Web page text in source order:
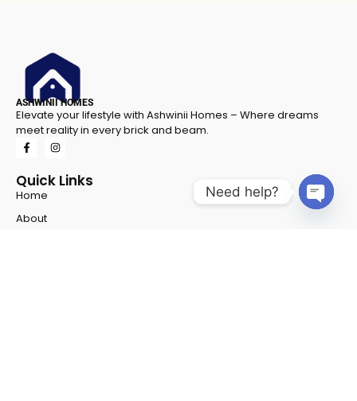
ASHWINII HOMES
Elevate your lifestyle with Ashwinii Homes – Where dreams
meet reality in every brick and beam.
Quick Links
Home
About
Need help?